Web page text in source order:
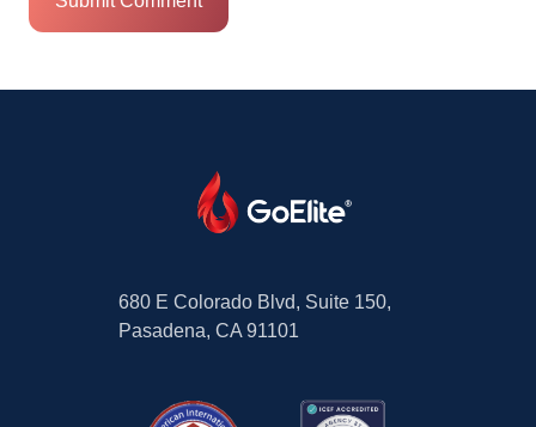
680 E Colorado Blvd, Suite 150,
Pasadena, CA 91101